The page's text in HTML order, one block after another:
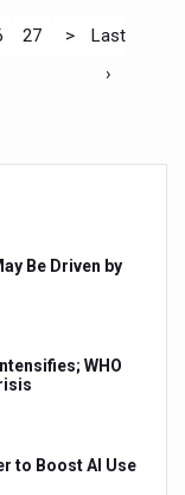
27 >
Last
›
Be Driven by
WHO
to Boost AI Use